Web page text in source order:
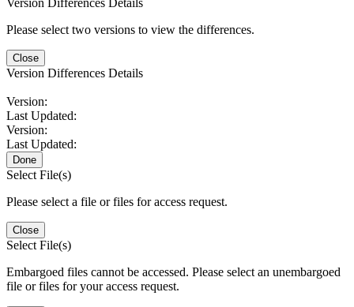
Please select two versions to view the differences.
Close
Version Differences Details
Version:
Last Updated:
Version:
Last Updated:
Done
Select File(s)
Please select a file or files for access request.
Close
Select File(s)
Embargoed files cannot be accessed. Please select an unembargoed
file or files for your access request.